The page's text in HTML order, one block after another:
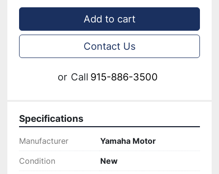
Add to cart
Contact Us
or Call 915-886-3500
Specifications
Manufacturer Yamaha Motor
Condition New